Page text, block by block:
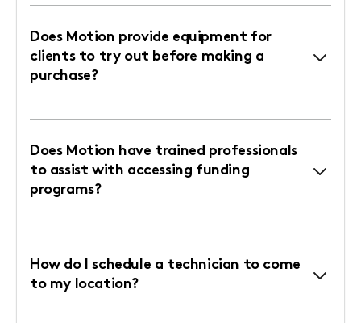
Does Motion provide equipment for
clients to try out before making a
purchase?
Does Motion have trained professionals
to assist with accessing funding
programs?
How do I schedule a technician to come
to my location?